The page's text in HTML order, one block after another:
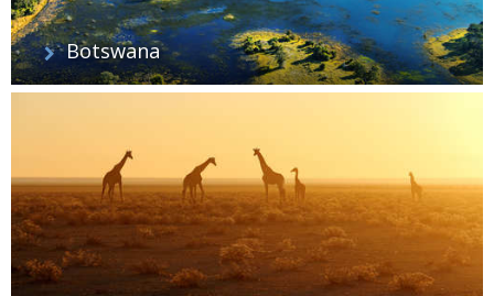
Botswana